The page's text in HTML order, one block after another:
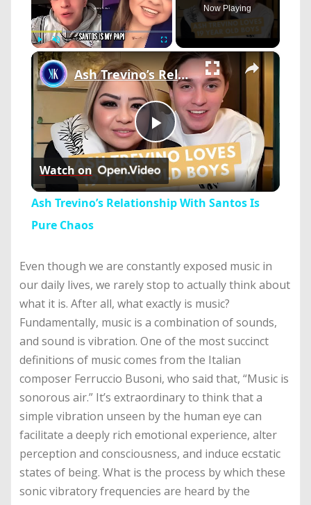
Play Unmute Fullscreen
Now Playing
×
Play
Video
Ash Trevino’s Relationship With Santos Is Pure Chaos
Watch on
Ash Trevino’s Relationship With Santos Is
Pure Chaos
Even though we are constantly exposed music in
our daily lives, we rarely stop to actually think about
what it is. After all, what exactly is music?
Fundamentally, music is a combination of sounds,
and sound is vibration. One of the most succinct
definitions of music comes from the Italian
composer Ferruccio Busoni, who said that, “Music is
sonorous air.” It’s extraordinary to think that a
simple vibration unseen by the human eye can
facilitate a deeply rich emotional experience, alter
perception and consciousness, and induce ecstatic
states of being. What is the process by which these
sonic vibratory frequencies are heard by the